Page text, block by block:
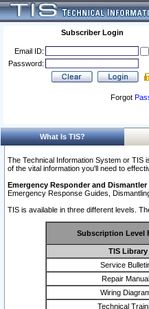
Subscriber Login
Email ID:
Password:
Forgot
What Is TIS?
The Technical Information System or TIS
of the vital information you'll need to
Emergency Responder and
Emergency Response Guides,
TIS is available in three different levels.
Subscription Level
TIS Library
Service
Repair
Wiring
Technical